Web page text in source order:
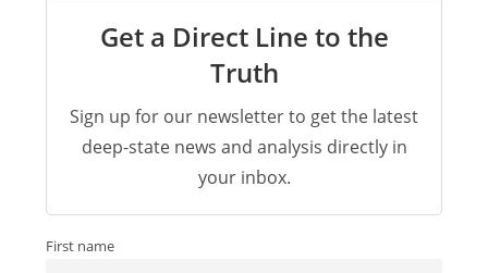
Get a Direct Line to the
Truth
Sign up for our newsletter to get the latest
deep-state news and analysis directly in
your inbox.
First name